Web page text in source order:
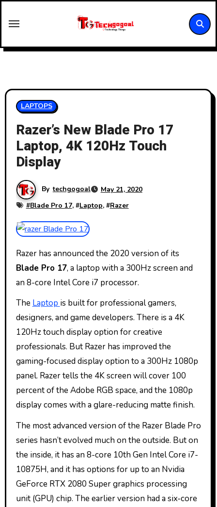
LAPTOPS
Razer’s New Blade Pro 17
Laptop, 4K 120Hz Touch
Display
By techgogoal
May 21, 2020
#Blade Pro 17, #Laptop, #Razer
Razer has announced the 2020 version of its
Blade Pro 17, a laptop with a 300Hz screen and
an 8-core Intel Core i7 processor.
The Laptop is built for professional gamers,
designers, and game developers. There is a 4K
120Hz touch display option for creative
professionals. But Razer has improved the
gaming-focused display option to a 300Hz 1080p
panel. Razer tells the 4K screen will cover 100
percent of the Adobe RGB space, and the 1080p
display comes with a glare-reducing matte finish.
The most advanced version of the Razer Blade Pro
series hasn’t evolved much on the outside. But on
the inside, it has an 8-core 10th Gen Intel Core i7-
10875H, and it has options for up to an Nvidia
GeForce RTX 2080 Super graphics processing
unit (GPU) chip. The earlier version had a six-core